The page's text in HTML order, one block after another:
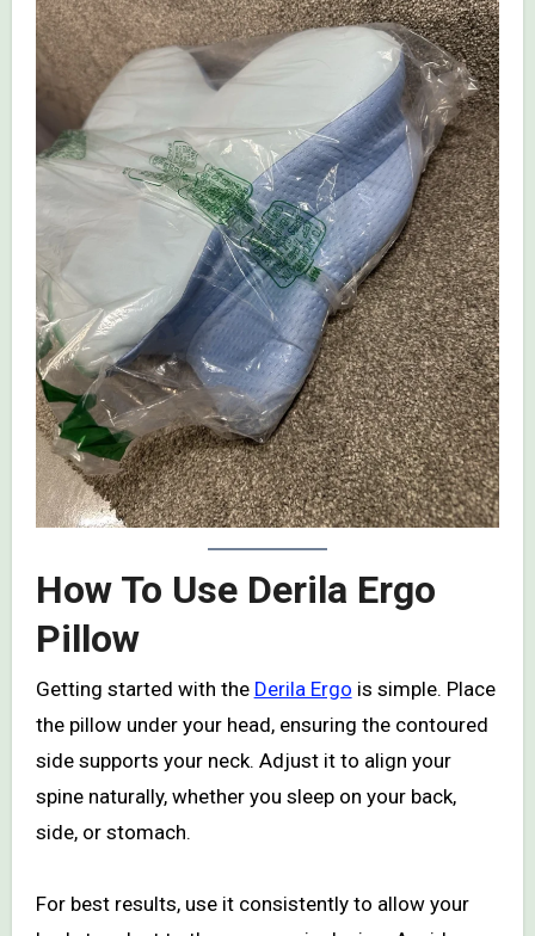
How To Use Derila Ergo
Pillow
Getting started with the Derila Ergo is simple. Place
the pillow under your head, ensuring the contoured
side supports your neck. Adjust it to align your
spine naturally, whether you sleep on your back,
side, or stomach.
For best results, use it consistently to allow your